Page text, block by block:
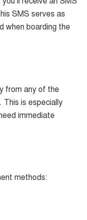
SMS serves as
when boarding the
from any of the
This is especially
immediate
methods: